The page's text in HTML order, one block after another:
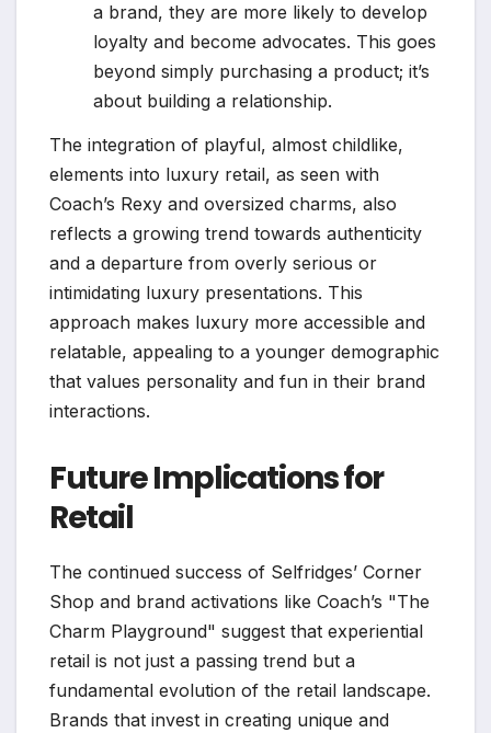
a brand, they are more likely to develop
loyalty and become advocates. This goes
beyond simply purchasing a product; it’s
about building a relationship.
The integration of playful, almost childlike,
elements into luxury retail, as seen with
Coach’s Rexy and oversized charms, also
reflects a growing trend towards authenticity
and a departure from overly serious or
intimidating luxury presentations. This
approach makes luxury more accessible and
relatable, appealing to a younger demographic
that values personality and fun in their brand
interactions.
Future Implications for
Retail
The continued success of Selfridges’ Corner
Shop and brand activations like Coach’s "The
Charm Playground" suggest that experiential
retail is not just a passing trend but a
fundamental evolution of the retail landscape.
Brands that invest in creating unique and